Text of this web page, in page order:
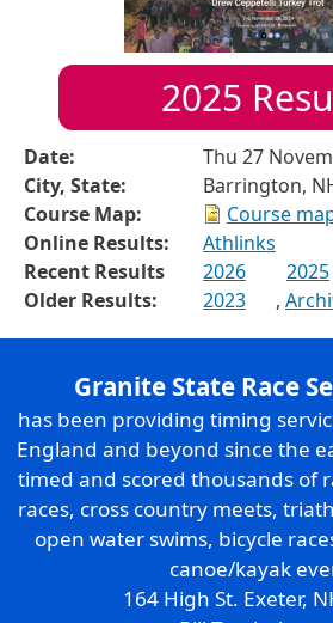
2025
Date:
Thu 27
City, State:
Barrington,
Course Map:
Course
Online Results:
Athlinks
Recent Results
2026 2025
Older Results:
2023 ,
Granite State Race
has been providing timing
England and beyond since the
timed and scored thousands of
races, cross country meets,
open water swims, bicycle
canoe/kayak
164 High St. Exeter,